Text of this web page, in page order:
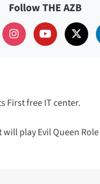
Follow THE AZB
First free IT center.
will play Evil Queen